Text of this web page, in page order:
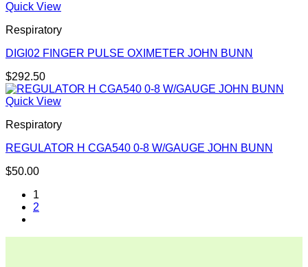
Quick View
Respiratory
DIGI02 FINGER PULSE OXIMETER JOHN BUNN
$292.50
Quick View
Respiratory
REGULATOR H CGA540 0-8 W/GAUGE JOHN BUNN
$50.00
1
2